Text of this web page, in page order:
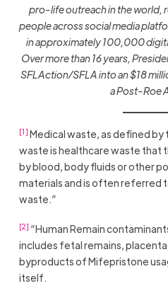
pro-life outreach in the world,
people across social media
in approximately 100,000
Over more than 16 years,
SFLAction/SFLA into an $18
a Post-Roe
[1] Medical waste, as defined by
waste is healthcare waste that
by blood, body fluids or other
materials and is often referred
waste.”
[2] “Human Remain
includes fetal remains,
byproducts of Mifepristone
itself.